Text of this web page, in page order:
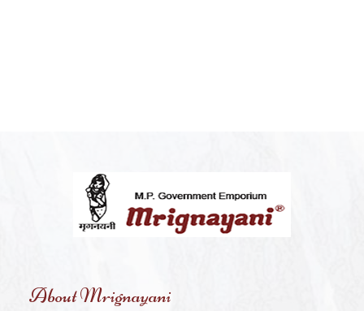
About Mrignayani